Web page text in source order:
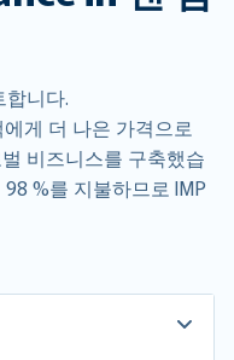
니다.
게 더 나은 가격으로
비즈니스를 구축했습
%를 지불하므로 IMP